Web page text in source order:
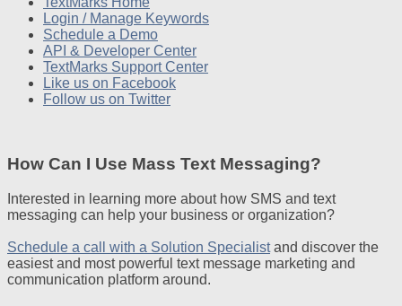
Login / Manage Keywords
Schedule a Demo
API & Developer Center
TextMarks Support Center
Like us on Facebook
Follow us on Twitter
How Can I Use Mass Text Messaging?
Interested in learning more about how SMS and text
messaging can help your business or organization?
Schedule a call with a Solution Specialistand discover the
easiest and most powerful text message marketing and
communication platform around.